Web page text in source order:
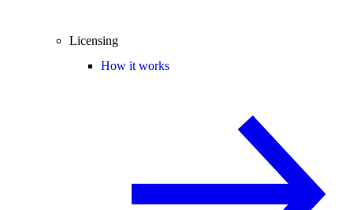
Licensing
How it works